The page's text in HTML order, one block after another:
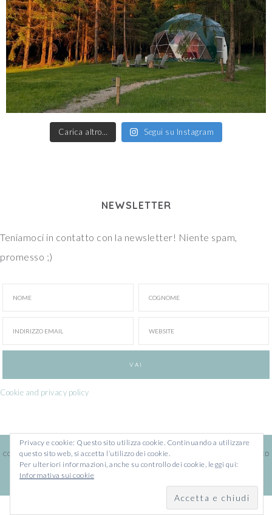
Carica altro… Segui su Instagram
NEWSLETTER
Teniamoci in contatto con la newsletter! Niente spam,
promesso ;)
Cookie and privacy policy
COPYRIGHT © 2026 · ILARIA CHIARATTI · WEBSITE BYFRANCESCA MARANO
· POWERED
BY WORDPRESS
COPYRIGHT © 2026 ·IDA
Privacy e cookie: Questo sito utilizza cookie. Continuando a utilizzare
questo sito web, si accetta l’utilizzo dei cookie.
Per ulteriori informazioni, anche su controllo dei cookie, leggi qui:
Informativa sui cookie